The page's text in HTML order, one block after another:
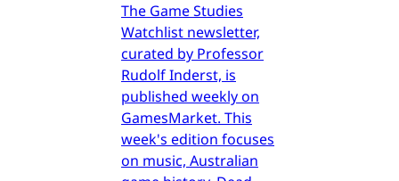
The Game Studies
Watchlist newsletter,
curated by Professor
Rudolf Inderst, is
published weekly on
GamesMarket. This
week's edition focuses
on music, Australian